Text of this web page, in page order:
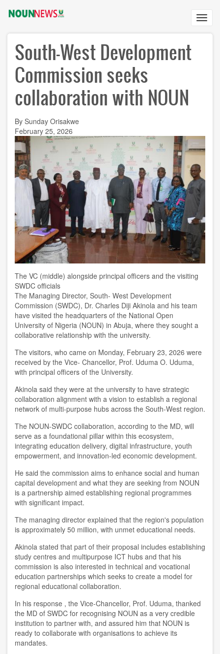
content
South-West Development
Commission seeks
collaboration with NOUN
By Sunday Orisakwe
February 25, 2026
The VC (middle) alongside principal officers and the visiting
SWDC officials
The Managing Director, South- West Development
Commission (SWDC), Dr. Charles Diji Akinola and his team
have visited the headquarters of the National Open
University of Nigeria (NOUN) in Abuja, where they sought a
collaborative relationship with the university.
The visitors, who came on Monday, February 23, 2026 were
received by the Vice- Chancellor, Prof. Uduma O. Uduma,
with principal officers of the University.
Akinola said they were at the university to have strategic
collaboration alignment with a vision to establish a regional
network of multi-purpose hubs across the South-West region.
The NOUN-SWDC collaboration, according to the MD, will
serve as a foundational pillar within this ecosystem,
integrating education delivery, digital infrastructure, youth
empowerment, and innovation-led economic development.
He said the commission aims to enhance social and human
capital development and what they are seeking from NOUN
is a partnership aimed establishing regional programmes
with significant impact.
The managing director explained that the region's population
is approximately 50 million, with unmet educational needs.
Akinola stated that part of their proposal includes establishing
study centres and multipurpose ICT hubs and that his
commission is also interested in technical and vocational
education partnerships which seeks to create a model for
regional educational collaboration.
In his response , the Vice-Chancellor, Prof. Uduma, thanked
the MD of SWDC for recognising NOUN as a very credible
institution to partner with, and assured him that NOUN is
ready to collaborate with organisations to achieve its
mandates.